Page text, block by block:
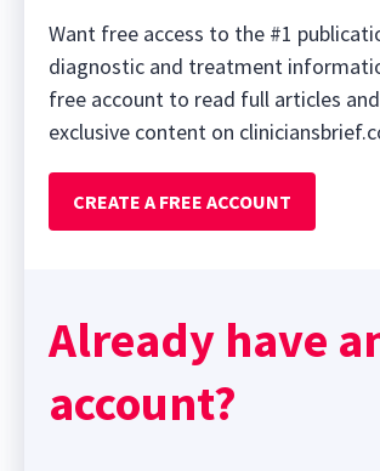
Want free access to the #1
diagnostic and treatment
free account to read full articles
exclusive content on
CREATE A FREE ACCOUNT
Already have
account?